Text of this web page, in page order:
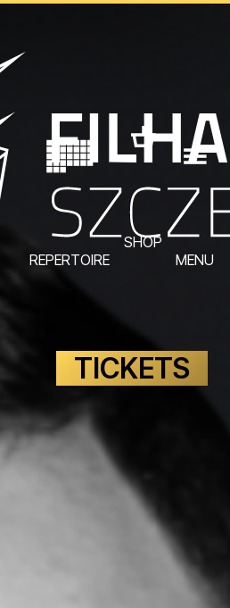
REPERTOIRE
SHOP
MENU
TICKETS